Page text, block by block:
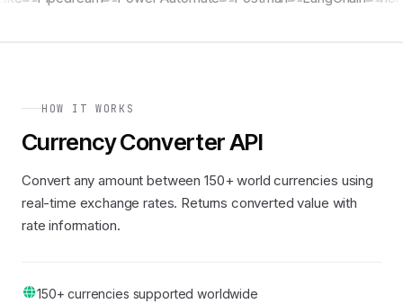
HOW IT WORKS
Currency Converter API
Convert any amount between 150+ world currencies using
real-time exchange rates. Returns converted value with
rate information.
150+ currencies supported worldwide